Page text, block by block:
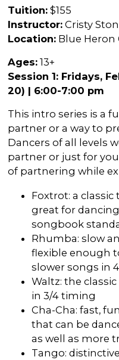
Contact
Board & Staff
Partners
Rentals
Accessibility
Visiting Vashon
VNC at VCA
Tuition: $155
Instructor: Cristy
Location: Blue Heron
Ages: 13+
Session 1: Fridays,
20) | 6:00-7:00 pm
This intro series is a
partner or a way to
Dancers of all levels
partner or just for
of partnering while
Foxtrot: a
great for
songbook
Rhumba: slow
flexible enough
slower songs in
Waltz: the
in 3/4 timing
Cha-Cha: fast,
that can be
as well as more
Tango: